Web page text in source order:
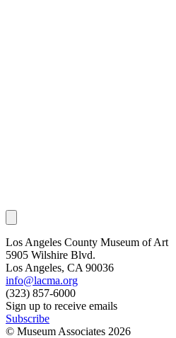
Los Angeles County Museum of Art
5905 Wilshire Blvd.
Los Angeles, CA 90036
info@lacma.org
(323) 857-6000
Sign up to receive emails
Subscribe
© Museum Associates 2026